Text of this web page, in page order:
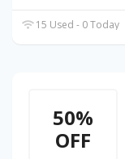
15 Used - 0 Today
50%
OFF